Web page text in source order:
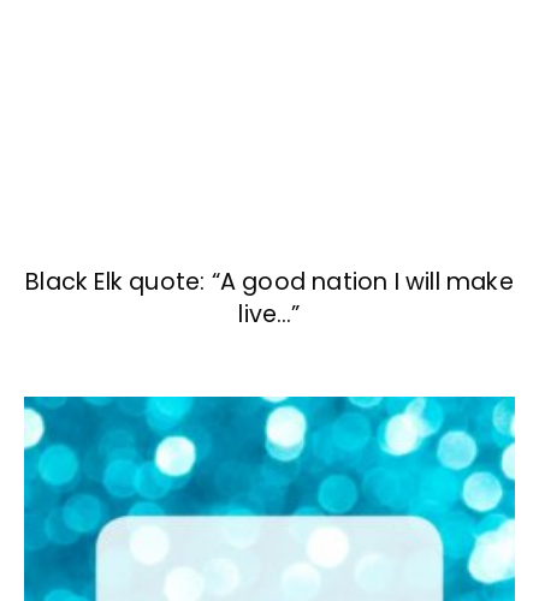
Black Elk quote: “A good nation I will make
live…”